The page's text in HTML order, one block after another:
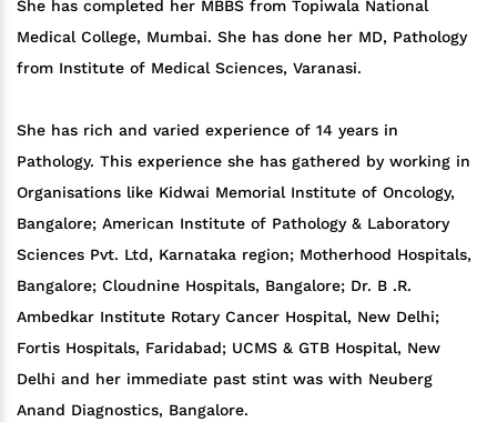
She has completed her MBBS from Topiwala National
Medical College, Mumbai. She has done her MD, Pathology
from Institute of Medical Sciences, Varanasi.
She has rich and varied experience of 14 years in
Pathology. This experience she has gathered by working in
Organisations like Kidwai Memorial Institute of Oncology,
Bangalore; American Institute of Pathology & Laboratory
Sciences Pvt. Ltd, Karnataka region; Motherhood Hospitals,
Bangalore; Cloudnine Hospitals, Bangalore; Dr. B .R.
Ambedkar Institute Rotary Cancer Hospital, New Delhi;
Fortis Hospitals, Faridabad; UCMS & GTB Hospital, New
Delhi and her immediate past stint was with Neuberg
Anand Diagnostics, Bangalore.